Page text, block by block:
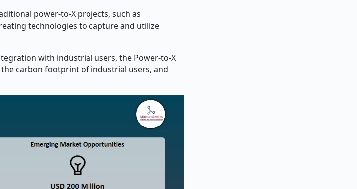
power-to-X projects, such as
technologies to capture and utilize
with industrial users, the Power-to-X
carbon footprint of industrial users, and